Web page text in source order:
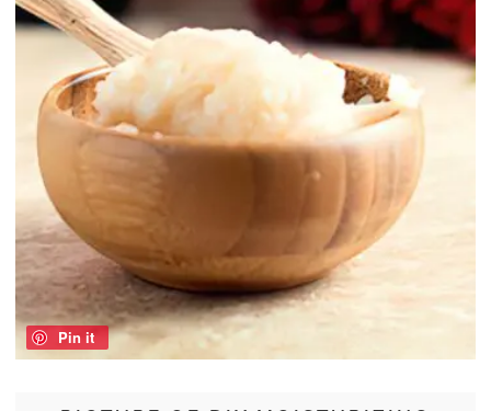
Pin it